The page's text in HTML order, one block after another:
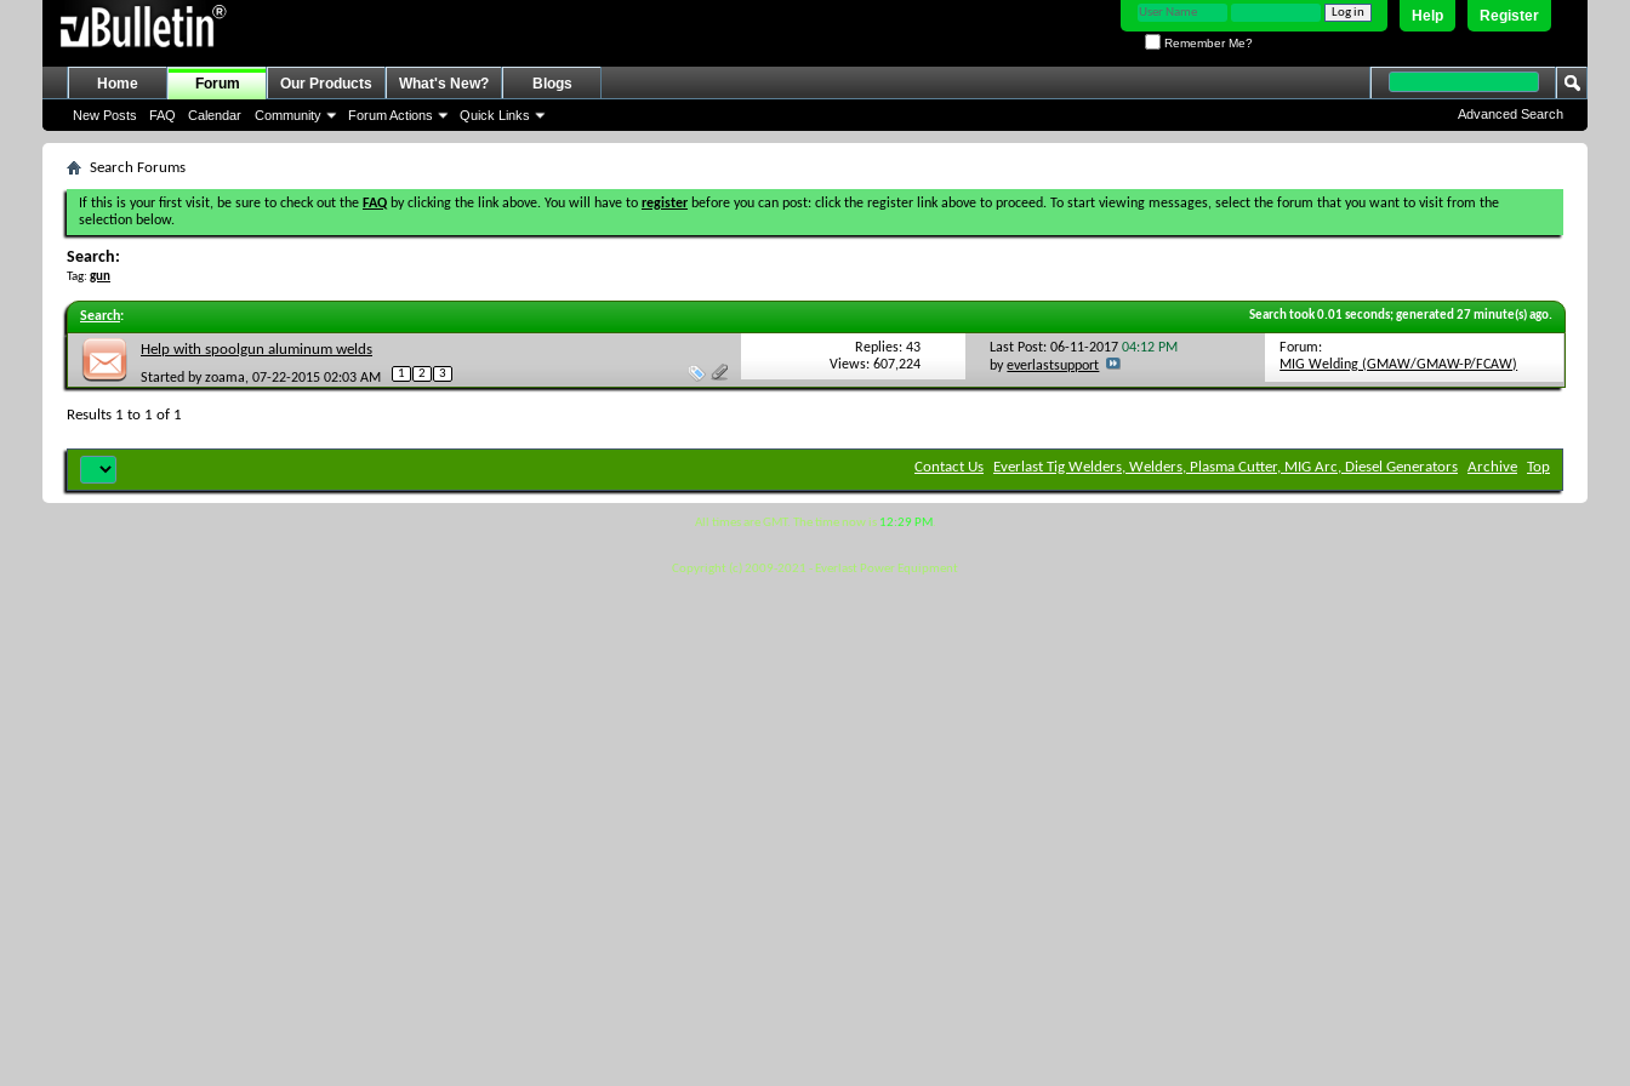
Register
Help
Remember Me?
Home Forum
New Posts FAQ Calendar Community Forum Actions Quick Links
Our Products What's New? Blogs
Advanced Search
Search Forums
If this is your first visit, be sure to check out the FAQ by clicking the link above. You will have to register before you can post: click the register link above to proceed. To start viewing messages, select the forum that you want to visit from the
selection below.
Search:
Tag: gun
Search: Search took0.01seconds; generated 27 minute(s) ago.
Help with spoolgun aluminum welds
Started byzoama, 07-22-2015 02:03 AM 1 2 3
Replies: 43
Views: 607,224
Last Post: 06-11-201704:12 PM
byeverlastsupport
Forum:
MIG Welding (GMAW/GMAW-P/FCAW)
Results 1 to 1 of 1
Contact Us Everlast Tig Welders, Welders, Plasma Cutter, MIG Arc, Diesel Generators Archive Top
All times are GMT. The time now is 12:29 PM.
Copyright (c) 2009-2021 - Everlast Power Equipment